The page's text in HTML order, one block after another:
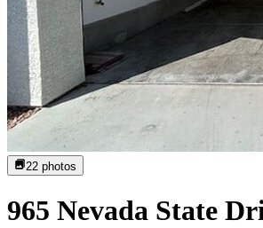
22 photos
965 Nevada State